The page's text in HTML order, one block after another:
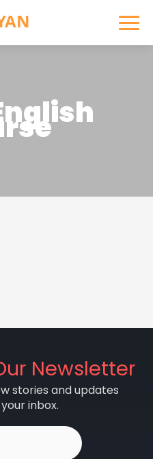
Newsletter
stories and updates
inbox.